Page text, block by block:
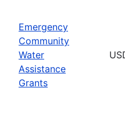
Emergency
Community
Water
Assistance
Grants